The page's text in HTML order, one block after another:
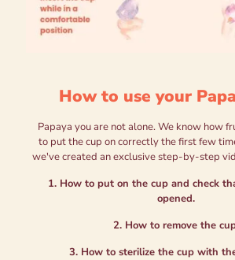
How to use your
Papaya you are not alone. We know how
to put the cup on correctly the first few
we've created an exclusive step-by-step
1. How to put on the cup and check
opened.
2. How to remove the
3. How to sterilize the cup with